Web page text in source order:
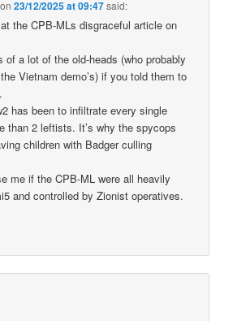
on23/12/2025 at 09:47said:
the CPB-MLs disgraceful article on
of a lot of the old-heads (who probably
Vietnam demo’s) if you told them to
has been to infiltrate every single
than 2 leftists. It’s why the spycops
children with Badger culling
me if the CPB-ML were all heavily
and controlled by Zionist operatives.